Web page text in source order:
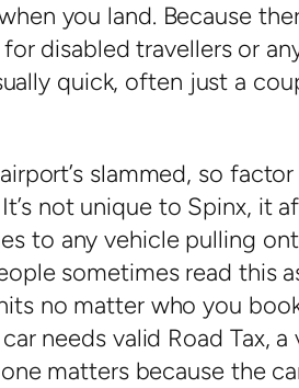
you land. Because
disabled travellers or
quick, often just a
slammed, so
not unique to Spinx, it
to any vehicle pulling
sometimes read this
no matter who you
needs valid Road Tax,
matters because the